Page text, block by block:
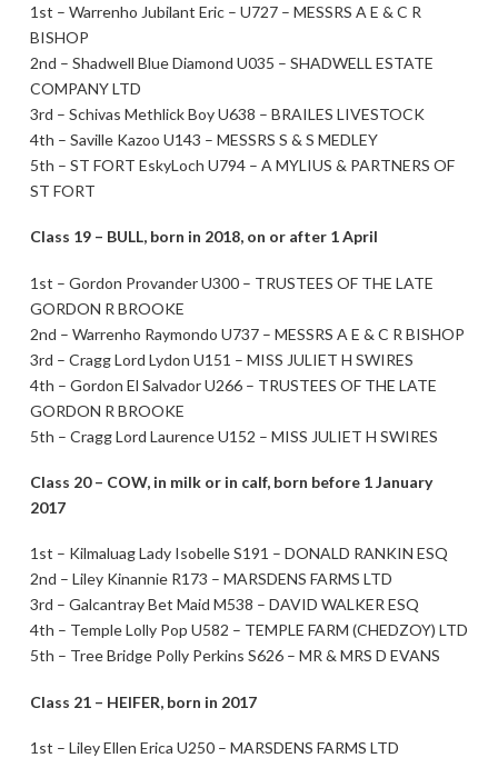
1st – Warrenho Jubilant Eric – U727 – MESSRS A E & C R
BISHOP
2nd – Shadwell Blue Diamond U035 – SHADWELL ESTATE
COMPANY LTD
3rd – Schivas Methlick Boy U638 – BRAILES LIVESTOCK
4th – Saville Kazoo U143 – MESSRS S & S MEDLEY
5th – ST FORT EskyLoch U794 – A MYLIUS & PARTNERS OF
ST FORT
Class 19 – BULL, born in 2018, on or after 1 April
1st – Gordon Provander U300 – TRUSTEES OF THE LATE
GORDON R BROOKE
2nd – Warrenho Raymondo U737 – MESSRS A E & C R BISHOP
3rd – Cragg Lord Lydon U151 – MISS JULIET H SWIRES
4th – Gordon El Salvador U266 – TRUSTEES OF THE LATE
GORDON R BROOKE
5th – Cragg Lord Laurence U152 – MISS JULIET H SWIRES
Class 20 – COW, in milk or in calf, born before 1 January
2017
1st – Kilmaluag Lady Isobelle S191 – DONALD RANKIN ESQ
2nd – Liley Kinannie R173 – MARSDENS FARMS LTD
3rd – Galcantray Bet Maid M538 – DAVID WALKER ESQ
4th – Temple Lolly Pop U582 – TEMPLE FARM (CHEDZOY) LTD
5th – Tree Bridge Polly Perkins S626 – MR & MRS D EVANS
Class 21 – HEIFER, born in 2017
1st – Liley Ellen Erica U250 – MARSDENS FARMS LTD